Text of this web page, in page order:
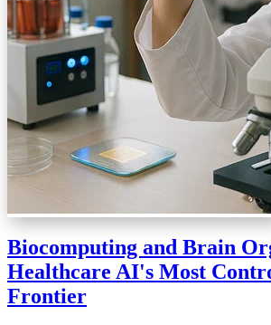
Biocomputing and Brain
Healthcare AI's Most
Frontier